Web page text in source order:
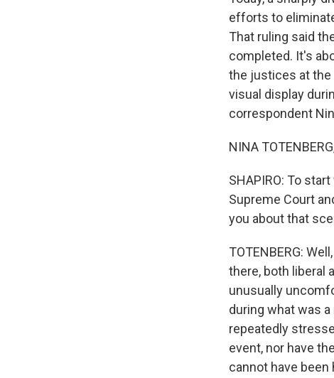
efforts to
That ruling said
completed. It's
the justices at the
visual display
correspondent
NINA
SHAPIRO: To
Supreme Court
you about that
TOTENBERG:
there, both liberal
unusually
during what was
repeatedly
event, nor have
cannot have been